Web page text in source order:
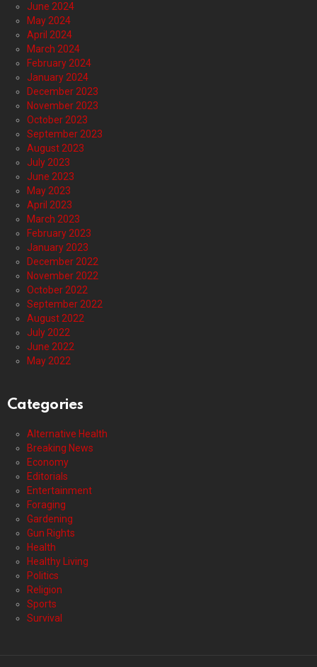
June 2024
May 2024
April 2024
March 2024
February 2024
January 2024
December 2023
November 2023
October 2023
September 2023
August 2023
July 2023
June 2023
May 2023
April 2023
March 2023
February 2023
January 2023
December 2022
November 2022
October 2022
September 2022
August 2022
July 2022
June 2022
May 2022
Categories
Alternative Health
Breaking News
Economy
Editorials
Entertainment
Foraging
Gardening
Gun Rights
Health
Healthy Living
Politics
Religion
Sports
Survival